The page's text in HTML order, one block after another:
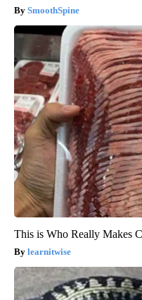
SmoothSpine
This is Who Really Makes
learnitwise